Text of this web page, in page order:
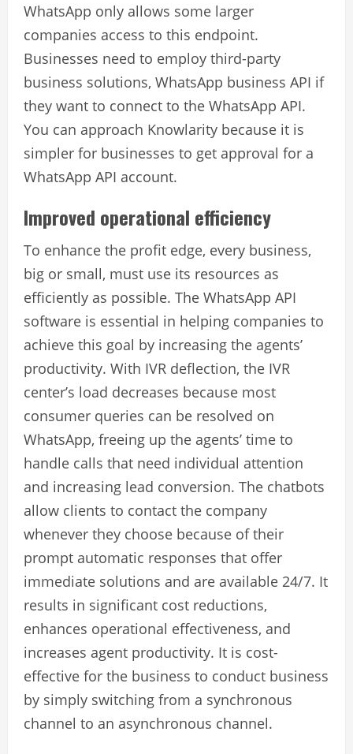
WhatsApp only allows some larger
companies access to this endpoint.
Businesses need to employ third-party
business solutions, WhatsApp business API if
they want to connect to the WhatsApp API.
You can approach Knowlarity because it is
simpler for businesses to get approval for a
WhatsApp API account.
Improved operational efficiency
To enhance the profit edge, every business,
big or small, must use its resources as
efficiently as possible. The WhatsApp API
software is essential in helping companies to
achieve this goal by increasing the agents’
productivity. With IVR deflection, the IVR
center’s load decreases because most
consumer queries can be resolved on
WhatsApp, freeing up the agents’ time to
handle calls that need individual attention
and increasing lead conversion. The chatbots
allow clients to contact the company
whenever they choose because of their
prompt automatic responses that offer
immediate solutions and are available 24/7. It
results in significant cost reductions,
enhances operational effectiveness, and
increases agent productivity. It is cost-
effective for the business to conduct business
by simply switching from a synchronous
channel to an asynchronous channel.